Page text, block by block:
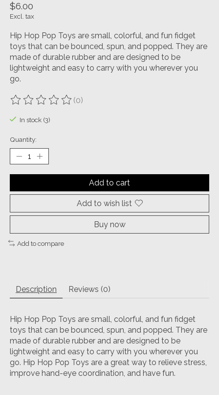
$6.00
Excl. tax
Hip Hop Pop Toys are small, colorful, and fun fidget
toys that can be bounced, spun, and popped. They are
made of durable rubber and are designed to be
lightweight and easy to carry with you wherever you
go.
The rating of this product is
(0)
In stock (3)
Quantity:
Add to cart
Add to wish list
Buy now
Add to compare
Description Reviews (0)
Hip Hop Pop Toys are small, colorful, and fun fidget
toys that can be bounced, spun, and popped. They are
made of durable rubber and are designed to be
lightweight and easy to carry with you wherever you
go. Hip Hop Pop Toys are a great way to relieve stress,
improve hand-eye coordination, and have fun.